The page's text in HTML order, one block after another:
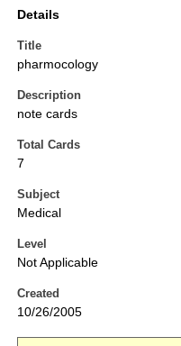
Details
Title
pharmocology
Description
note cards
Total Cards
7
Subject
Medical
Level
Not Applicable
Created
10/26/2005